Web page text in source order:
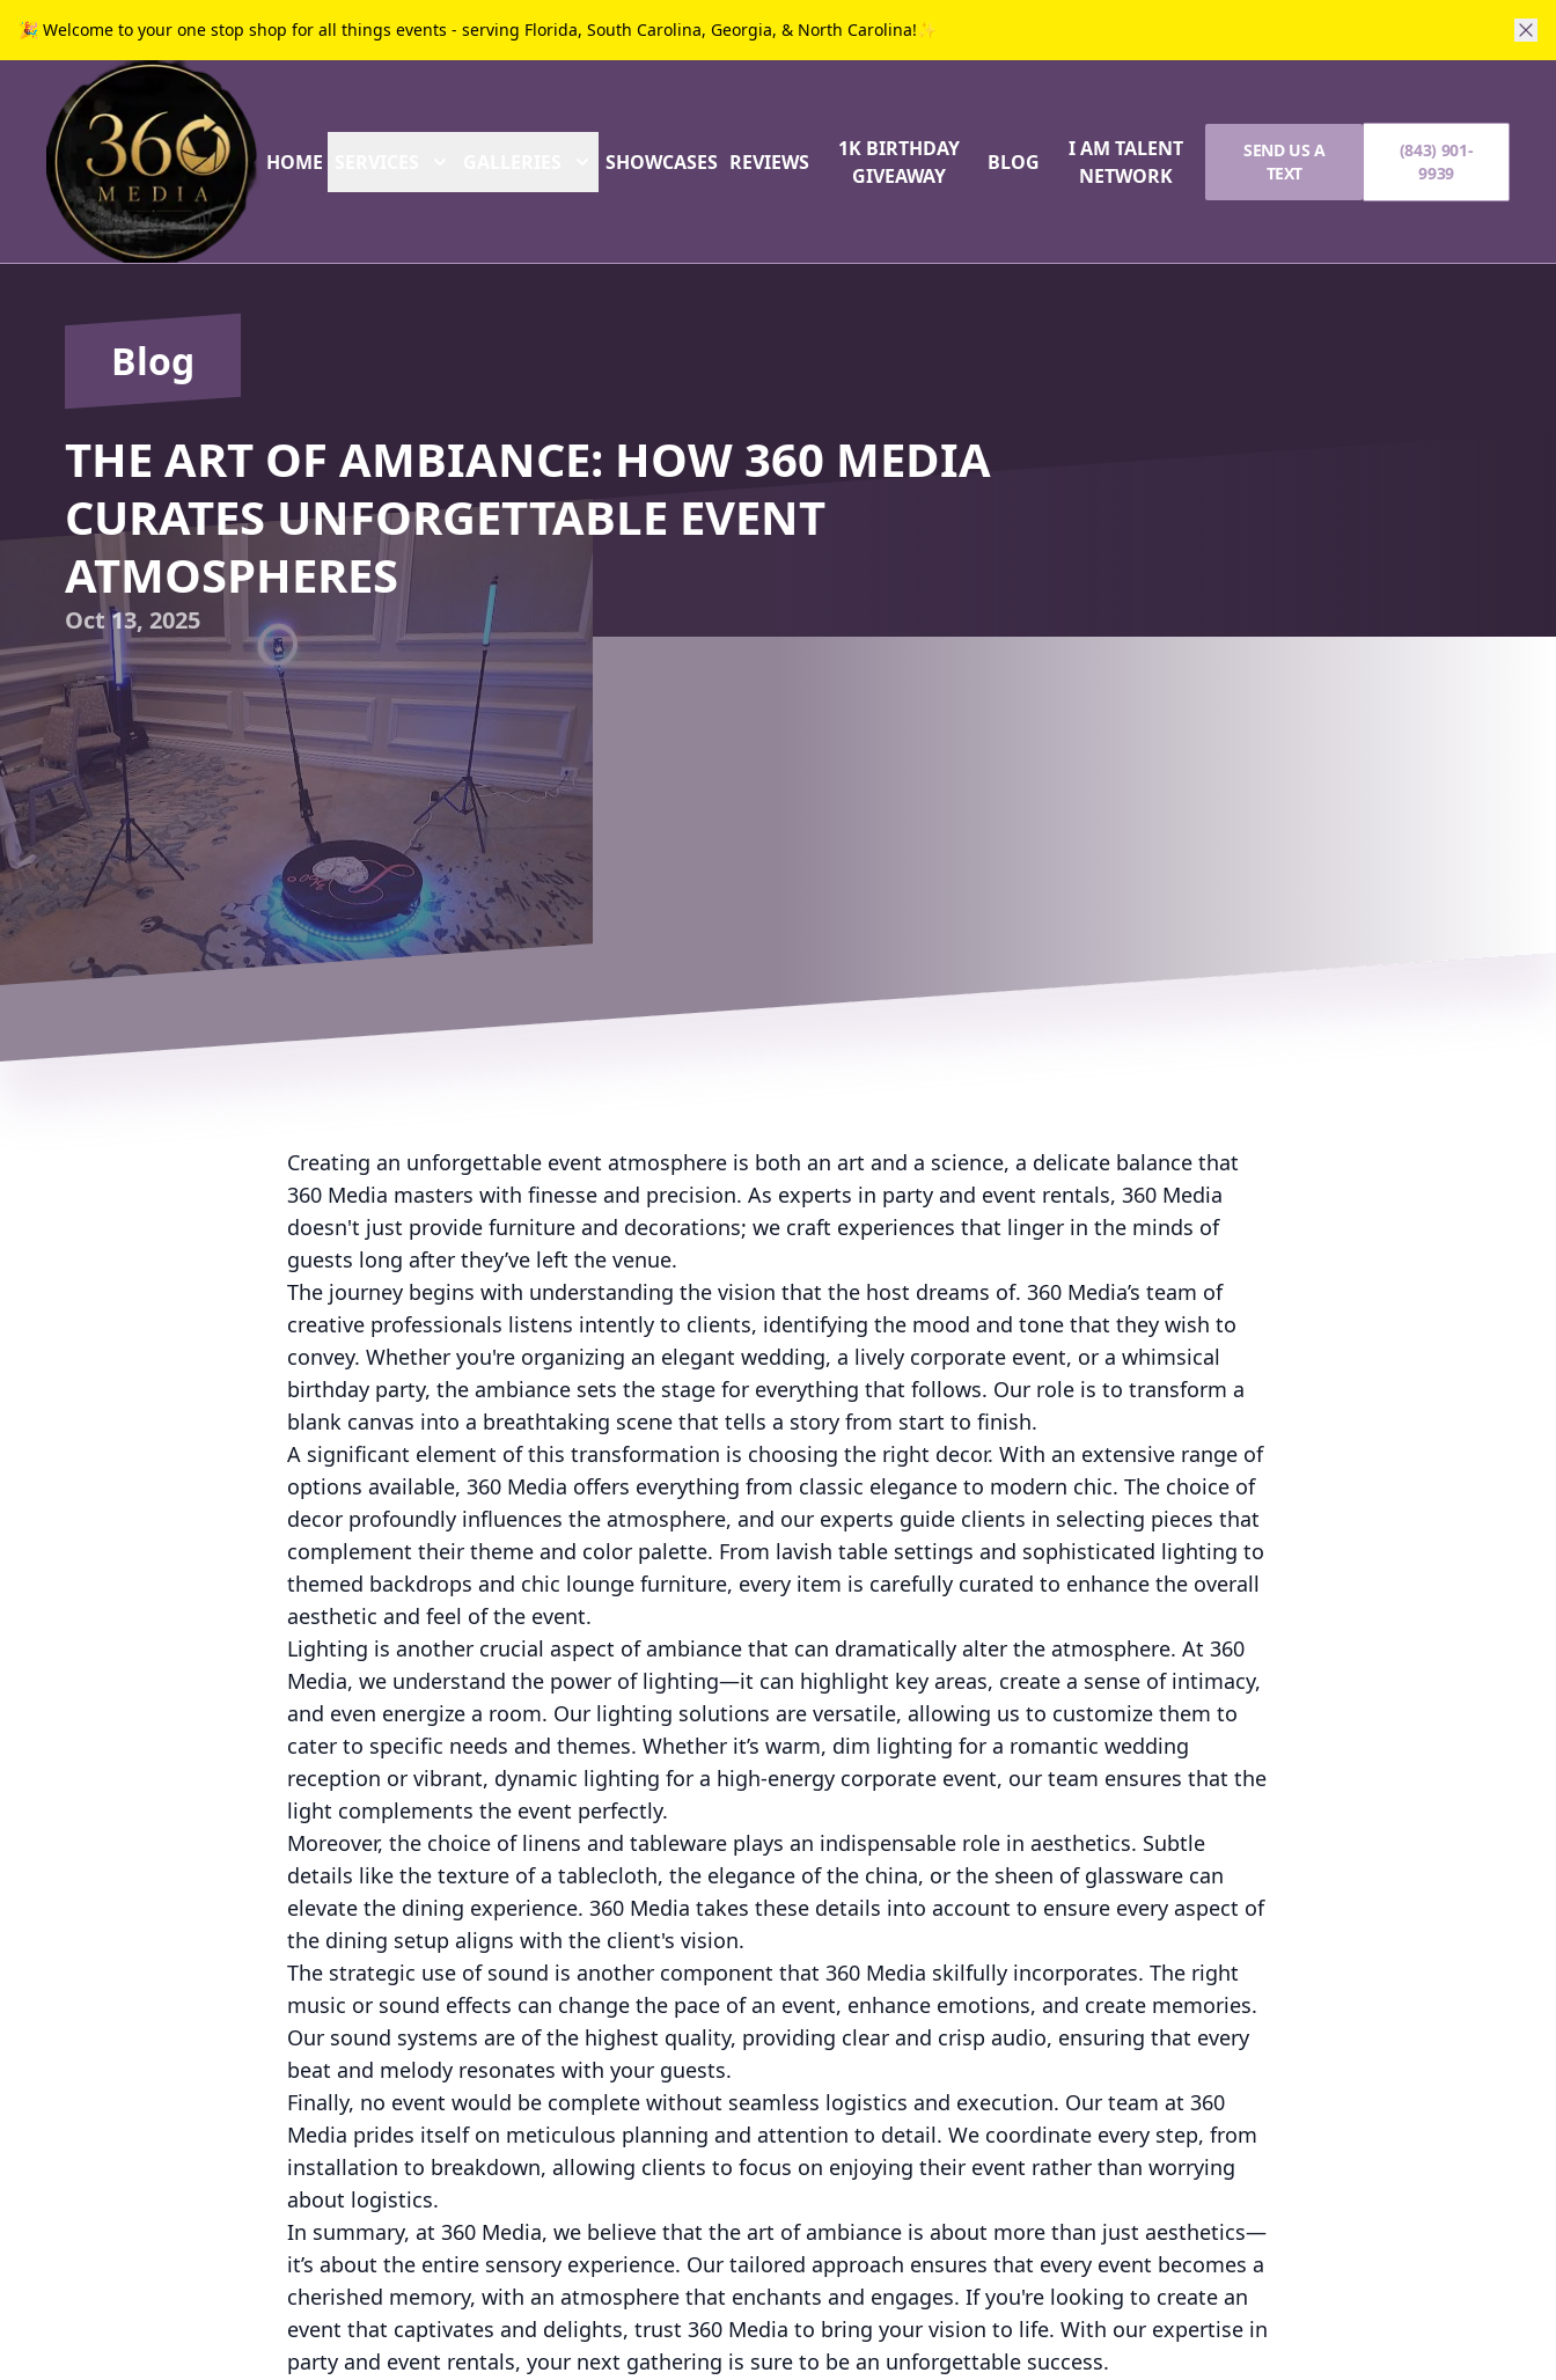
🎉 Welcome to your one stop shop for all things events - serving Florida, South Carolina, Georgia, & North Carolina!✨
HOME SHOWCASES REVIEWS
1K BIRTHDAY
GIVEAWAY
BLOG
I AM TALENT
NETWORK
SEND US A
TEXT
(843) 901-
9939
Blog
THE ART OF AMBIANCE: HOW 360 MEDIA
CURATES UNFORGETTABLE EVENT
ATMOSPHERES
Oct 13, 2025
Creating an unforgettable event atmosphere is both an art and a science, a delicate balance that
360 Media masters with finesse and precision. As experts in party and event rentals, 360 Media
doesn't just provide furniture and decorations; we craft experiences that linger in the minds of
guests long after they’ve left the venue.
The journey begins with understanding the vision that the host dreams of. 360 Media’s team of
creative professionals listens intently to clients, identifying the mood and tone that they wish to
convey. Whether you're organizing an elegant wedding, a lively corporate event, or a whimsical
birthday party, the ambiance sets the stage for everything that follows. Our role is to transform a
blank canvas into a breathtaking scene that tells a story from start to finish.
A significant element of this transformation is choosing the right decor. With an extensive range of
options available, 360 Media offers everything from classic elegance to modern chic. The choice of
decor profoundly influences the atmosphere, and our experts guide clients in selecting pieces that
complement their theme and color palette. From lavish table settings and sophisticated lighting to
themed backdrops and chic lounge furniture, every item is carefully curated to enhance the overall
aesthetic and feel of the event.
Lighting is another crucial aspect of ambiance that can dramatically alter the atmosphere. At 360
Media, we understand the power of lighting—it can highlight key areas, create a sense of intimacy,
and even energize a room. Our lighting solutions are versatile, allowing us to customize them to
cater to specific needs and themes. Whether it’s warm, dim lighting for a romantic wedding
reception or vibrant, dynamic lighting for a high-energy corporate event, our team ensures that the
light complements the event perfectly.
Moreover, the choice of linens and tableware plays an indispensable role in aesthetics. Subtle
details like the texture of a tablecloth, the elegance of the china, or the sheen of glassware can
elevate the dining experience. 360 Media takes these details into account to ensure every aspect of
the dining setup aligns with the client's vision.
The strategic use of sound is another component that 360 Media skilfully incorporates. The right
music or sound effects can change the pace of an event, enhance emotions, and create memories.
Our sound systems are of the highest quality, providing clear and crisp audio, ensuring that every
beat and melody resonates with your guests.
Finally, no event would be complete without seamless logistics and execution. Our team at 360
Media prides itself on meticulous planning and attention to detail. We coordinate every step, from
installation to breakdown, allowing clients to focus on enjoying their event rather than worrying
about logistics.
In summary, at 360 Media, we believe that the art of ambiance is about more than just aesthetics—
it’s about the entire sensory experience. Our tailored approach ensures that every event becomes a
cherished memory, with an atmosphere that enchants and engages. If you're looking to create an
event that captivates and delights, trust 360 Media to bring your vision to life. With our expertise in
party and event rentals, your next gathering is sure to be an unforgettable success.